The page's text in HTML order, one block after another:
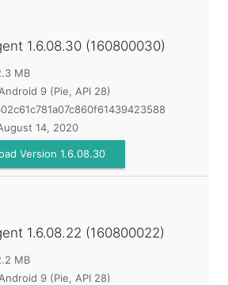
1.6.08.30 (160800030)
MB
Android 9 (Pie, API 28)
14, 2020
Version 1.6.08.30
1.6.08.22 (160800022)
MB
Android 9 (Pie, API 28)